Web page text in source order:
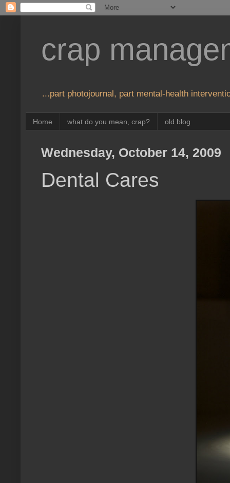
crap
...part photojournal, part mental-health
Home what do you mean, crap? old blog
Wednesday, October 14, 2009
Dental Cares